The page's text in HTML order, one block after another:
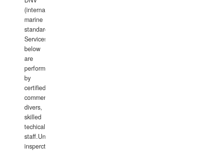
(international
marine
standards).
Services
below
are
performed
by
certified
commercial
divers,
skilled
techical
staff.Underwater
insperctions/NDT/welding/repairs,hull/propeller